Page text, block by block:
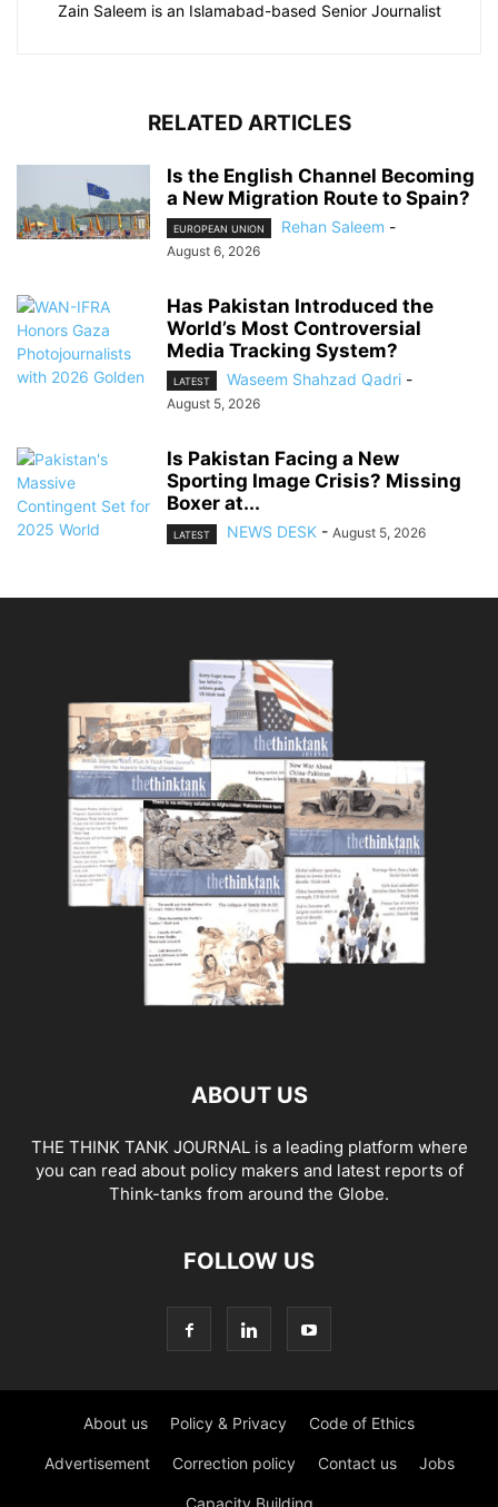
Zain Saleem is an Islamabad-based Senior Journalist
RELATED ARTICLES
Is the English Channel Becoming
a New Migration Route to Spain?
EUROPEAN UNION Rehan Saleem -
August 6, 2026
Has Pakistan Introduced the
World’s Most Controversial
Media Tracking System?
LATEST Waseem Shahzad Qadri -
August 5, 2026
Is Pakistan Facing a New
Sporting Image Crisis? Missing
Boxer at...
LATEST NEWS DESK - August 5, 2026
ABOUT US
THE THINK TANK JOURNAL is a leading platform where
you can read about policy makers and latest reports of
Think-tanks from around the Globe.
FOLLOW US
About us Policy & Privacy Code of Ethics
Advertisement Correction policy Contact us Jobs